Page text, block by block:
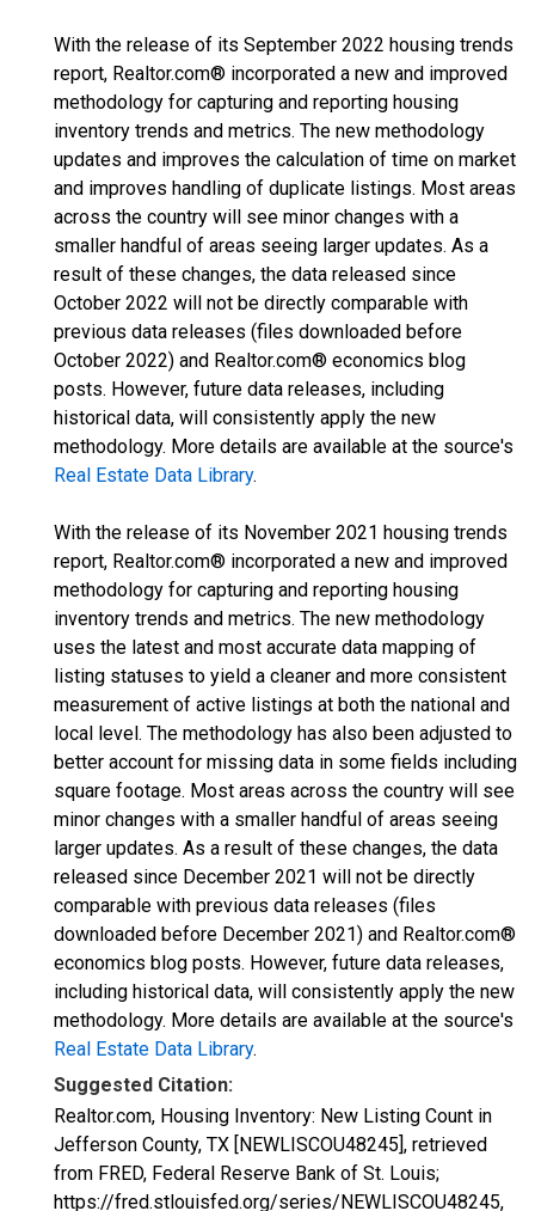
With the release of its September 2022 housing trends
report, Realtor.com® incorporated a new and improved
methodology for capturing and reporting housing
inventory trends and metrics. The new methodology
updates and improves the calculation of time on market
and improves handling of duplicate listings. Most areas
across the country will see minor changes with a
smaller handful of areas seeing larger updates. As a
result of these changes, the data released since
October 2022 will not be directly comparable with
previous data releases (files downloaded before
October 2022) and Realtor.com® economics blog
posts. However, future data releases, including
historical data, will consistently apply the new
methodology. More details are available at the source's
Real Estate Data Library.
With the release of its November 2021 housing trends
report, Realtor.com® incorporated a new and improved
methodology for capturing and reporting housing
inventory trends and metrics. The new methodology
uses the latest and most accurate data mapping of
listing statuses to yield a cleaner and more consistent
measurement of active listings at both the national and
local level. The methodology has also been adjusted to
better account for missing data in some fields including
square footage. Most areas across the country will see
minor changes with a smaller handful of areas seeing
larger updates. As a result of these changes, the data
released since December 2021 will not be directly
comparable with previous data releases (files
downloaded before December 2021) and Realtor.com®
economics blog posts. However, future data releases,
including historical data, will consistently apply the new
methodology. More details are available at the source's
Real Estate Data Library.
Suggested Citation:
Realtor.com, Housing Inventory: New Listing Count in
Jefferson County, TX [NEWLISCOU48245], retrieved
from FRED, Federal Reserve Bank of St. Louis;
https://fred.stlouisfed.org/series/NEWLISCOU48245,